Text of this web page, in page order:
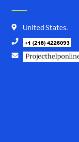
United States.